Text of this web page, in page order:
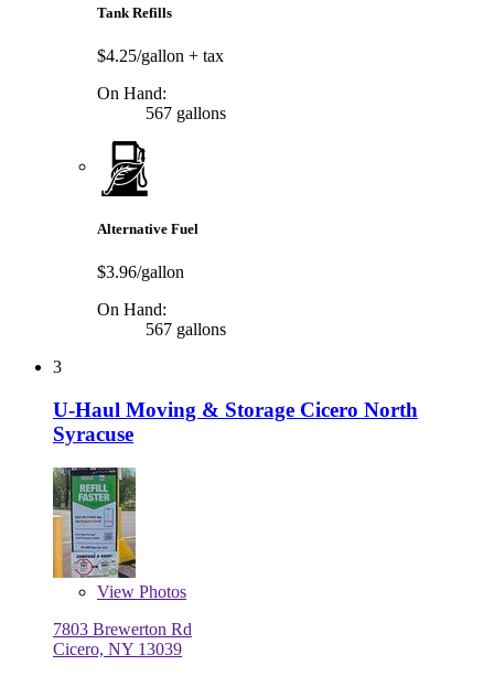
Tank Refills
$4.25/gallon + tax
On Hand:
567 gallons
Alternative Fuel
$3.96/gallon
On Hand:
567 gallons
3
U-Haul Moving & Storage Cicero North
Syracuse
View Photos
7803 Brewerton Rd
Cicero, NY 13039